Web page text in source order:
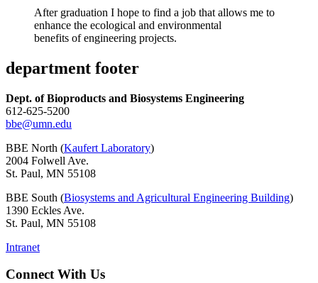
After graduation I hope to find a job that allows me to
enhance the ecological and environmental
benefits of engineering projects.
department footer
Dept. of Bioproducts and Biosystems Engineering
612-625-5200
bbe@umn.edu
BBE North (Kaufert Laboratory)
2004 Folwell Ave.
St. Paul, MN 55108
BBE South (Biosystems and Agricultural Engineering Building)
1390 Eckles Ave.
St. Paul, MN 55108
Intranet
Connect With Us